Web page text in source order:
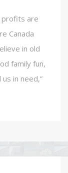
profits are
Canada
in old
family fun,
in need,”